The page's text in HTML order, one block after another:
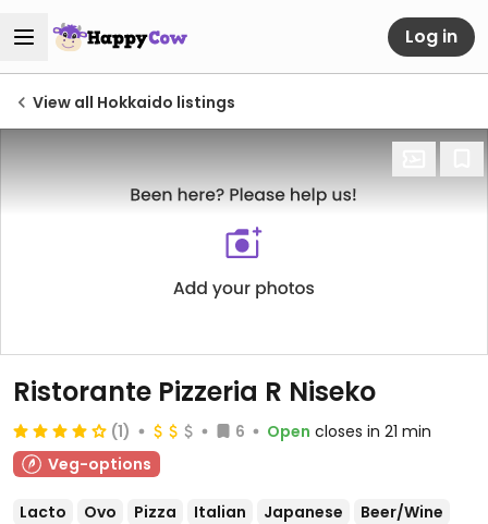
Log in
View all Hokkaido listings
Ristorante Pizzeria R Niseko
(1) 6 Open closes in 21 min
Veg-options
Lacto Ovo Pizza Italian Japanese
Beer/Wine